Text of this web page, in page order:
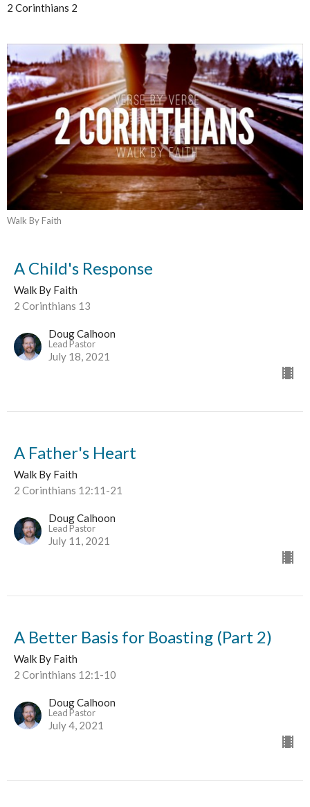
2 Corinthians 2
Walk By Faith
A Child's Response
Walk By Faith
2 Corinthians 13
Doug Calhoon
Lead Pastor
July 18, 2021
A Father's Heart
Walk By Faith
2 Corinthians 12:11-21
Doug Calhoon
Lead Pastor
July 11, 2021
A Better Basis for Boasting (Part 2)
Walk By Faith
2 Corinthians 12:1-10
Doug Calhoon
Lead Pastor
July 4, 2021